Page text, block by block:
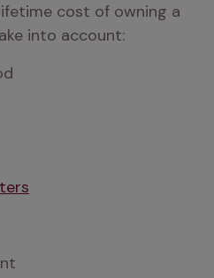
cost of owning a
into account: